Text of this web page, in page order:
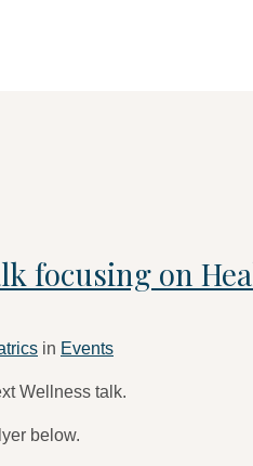
focusing on
in Events
Wellness talk.
below.